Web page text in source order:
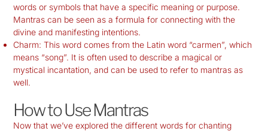
words or symbols that have a specific meaning or purpose.
Mantras can be seen as a formula for connecting with the
divine and manifesting intentions.
Charm: This word comes from the Latin word “carmen”, which
means “song”. It is often used to describe a magical or
mystical incantation, and can be used to refer to mantras as
well.
How to Use Mantras
Now that we’ve explored the different words for chanting